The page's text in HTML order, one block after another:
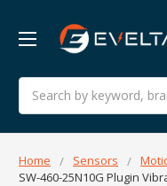
Search
Home Sensors
SW-460-25N10G Plugin